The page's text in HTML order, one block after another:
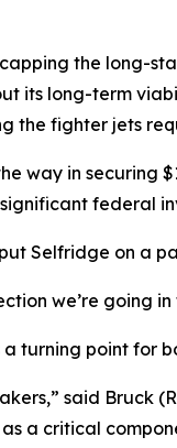
the long-
its long-term
the fighter jets
way in
federal
Selfridge on a
we’re going
turning point for
said Bruck
a critical